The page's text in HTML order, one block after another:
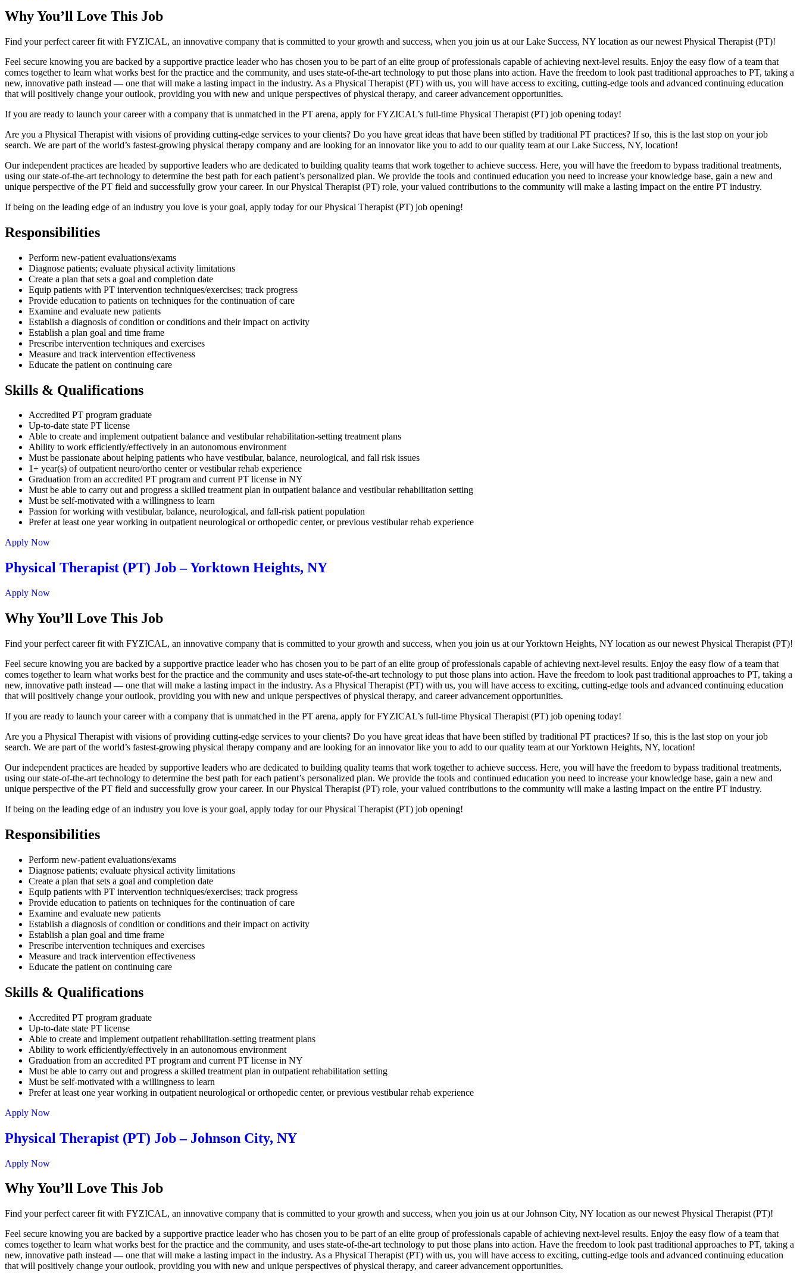
Why You’ll Love This Job
Find your perfect career fit with FYZICAL, an innovative company that is committed to your growth and success, when you join us at our Lake Success, NY location as our newest Physical Therapist (PT)!
Feel secure knowing you are backed by a supportive practice leader who has chosen you to be part of an elite group of professionals capable of achieving next-level results. Enjoy the easy flow of a team that
comes together to learn what works best for the practice and the community, and uses state-of-the-art technology to put those plans into action. Have the freedom to look past traditional approaches to PT, taking a
new, innovative path instead — one that will make a lasting impact in the industry. As a Physical Therapist (PT) with us, you will have access to exciting, cutting-edge tools and advanced continuing education
that will positively change your outlook, providing you with new and unique perspectives of physical therapy, and career advancement opportunities.
If you are ready to launch your career with a company that is unmatched in the PT arena, apply for FYZICAL’s full-time Physical Therapist (PT) job opening today!
Are you a Physical Therapist with visions of providing cutting-edge services to your clients? Do you have great ideas that have been stifled by traditional PT practices? If so, this is the last stop on your job
search. We are part of the world’s fastest-growing physical therapy company and are looking for an innovator like you to add to our quality team at our Lake Success, NY, location!
Our independent practices are headed by supportive leaders who are dedicated to building quality teams that work together to achieve success. Here, you will have the freedom to bypass traditional treatments,
using our state-of-the-art technology to determine the best path for each patient’s personalized plan. We provide the tools and continued education you need to increase your knowledge base, gain a new and
unique perspective of the PT field and successfully grow your career. In our Physical Therapist (PT) role, your valued contributions to the community will make a lasting impact on the entire PT industry.
If being on the leading edge of an industry you love is your goal, apply today for our Physical Therapist (PT) job opening!
Responsibilities
Perform new-patient evaluations/exams
Diagnose patients; evaluate physical activity limitations
Create a plan that sets a goal and completion date
Equip patients with PT intervention techniques/exercises; track progress
Provide education to patients on techniques for the continuation of care
Examine and evaluate new patients
Establish a diagnosis of condition or conditions and their impact on activity
Establish a plan goal and time frame
Prescribe intervention techniques and exercises
Measure and track intervention effectiveness
Educate the patient on continuing care
Skills & Qualifications
Accredited PT program graduate
Up-to-date state PT license
Able to create and implement outpatient balance and vestibular rehabilitation-setting treatment plans
Ability to work efficiently/effectively in an autonomous environment
Must be passionate about helping patients who have vestibular, balance, neurological, and fall risk issues
1+ year(s) of outpatient neuro/ortho center or vestibular rehab experience
Graduation from an accredited PT program and current PT license in NY
Must be able to carry out and progress a skilled treatment plan in outpatient balance and vestibular rehabilitation setting
Must be self-motivated with a willingness to learn
Passion for working with vestibular, balance, neurological, and fall-risk patient population
Prefer at least one year working in outpatient neurological or orthopedic center, or previous vestibular rehab experience
Apply Now
Physical Therapist (PT) Job – Yorktown Heights, NY
Apply Now
Why You’ll Love This Job
Find your perfect career fit with FYZICAL, an innovative company that is committed to your growth and success, when you join us at our Yorktown Heights, NY location as our newest Physical Therapist (PT)!
Feel secure knowing you are backed by a supportive practice leader who has chosen you to be part of an elite group of professionals capable of achieving next-level results. Enjoy the easy flow of a team that
comes together to learn what works best for the practice and the community and uses state-of-the-art technology to put those plans into action. Have the freedom to look past traditional approaches to PT, taking a
new, innovative path instead — one that will make a lasting impact in the industry. As a Physical Therapist (PT) with us, you will have access to exciting, cutting-edge tools and advanced continuing education
that will positively change your outlook, providing you with new and unique perspectives of physical therapy, and career advancement opportunities.
If you are ready to launch your career with a company that is unmatched in the PT arena, apply for FYZICAL’s full-time Physical Therapist (PT) job opening today!
Are you a Physical Therapist with visions of providing cutting-edge services to your clients? Do you have great ideas that have been stifled by traditional PT practices? If so, this is the last stop on your job
search. We are part of the world’s fastest-growing physical therapy company and are looking for an innovator like you to add to our quality team at our Yorktown Heights, NY, location!
Our independent practices are headed by supportive leaders who are dedicated to building quality teams that work together to achieve success. Here, you will have the freedom to bypass traditional treatments,
using our state-of-the-art technology to determine the best path for each patient’s personalized plan. We provide the tools and continued education you need to increase your knowledge base, gain a new and
unique perspective of the PT field and successfully grow your career. In our Physical Therapist (PT) role, your valued contributions to the community will make a lasting impact on the entire PT industry.
If being on the leading edge of an industry you love is your goal, apply today for our Physical Therapist (PT) job opening!
Responsibilities
Perform new-patient evaluations/exams
Diagnose patients; evaluate physical activity limitations
Create a plan that sets a goal and completion date
Equip patients with PT intervention techniques/exercises; track progress
Provide education to patients on techniques for the continuation of care
Examine and evaluate new patients
Establish a diagnosis of condition or conditions and their impact on activity
Establish a plan goal and time frame
Prescribe intervention techniques and exercises
Measure and track intervention effectiveness
Educate the patient on continuing care
Skills & Qualifications
Accredited PT program graduate
Up-to-date state PT license
Able to create and implement outpatient rehabilitation-setting treatment plans
Ability to work efficiently/effectively in an autonomous environment
Graduation from an accredited PT program and current PT license in NY
Must be able to carry out and progress a skilled treatment plan in outpatient rehabilitation setting
Must be self-motivated with a willingness to learn
Prefer at least one year working in outpatient neurological or orthopedic center, or previous vestibular rehab experience
Apply Now
Physical Therapist (PT) Job – Johnson City, NY
Apply Now
Why You’ll Love This Job
Find your perfect career fit with FYZICAL, an innovative company that is committed to your growth and success, when you join us at our Johnson City, NY location as our newest Physical Therapist (PT)!
Feel secure knowing you are backed by a supportive practice leader who has chosen you to be part of an elite group of professionals capable of achieving next-level results. Enjoy the easy flow of a team that
comes together to learn what works best for the practice and the community, and uses state-of-the-art technology to put those plans into action. Have the freedom to look past traditional approaches to PT, taking a
new, innovative path instead — one that will make a lasting impact in the industry. As a Physical Therapist (PT) with us, you will have access to exciting, cutting-edge tools and advanced continuing education
that will positively change your outlook, providing you with new and unique perspectives of physical therapy, and career advancement opportunities.